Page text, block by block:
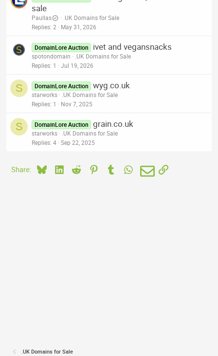
sale
Paullas
.UK Domains for Sale
Replies 2 May 31, 2026
DomainLore Auction ivet and vegansnacks
spotondomain
.UK Domains for Sale
Replies 1 Jul 19, 2026
S DomainLore Auction wyg.co.uk
starworks
.UK Domains for Sale
Replies 1 Nov 7, 2025
S DomainLore Auction grain.co.uk
starworks
.UK Domains for Sale
Replies 4 Sep 22, 2025
Share: BlueskyLinkedIn
Reddit PinterestTumblrWhatsApp
EmailLink
.UK Domains for Sale